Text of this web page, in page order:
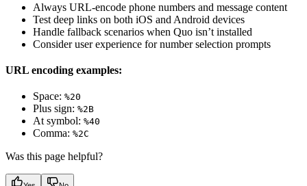
Always URL-encode phone numbers and message content
Test deep links on both iOS and Android devices
Handle fallback scenarios when Quo isn’t installed
Consider user experience for number selection prompts
URL encoding examples:
Space: %20
Plus sign: %2B
At symbol: %40
Comma: %2C
Was this page helpful?